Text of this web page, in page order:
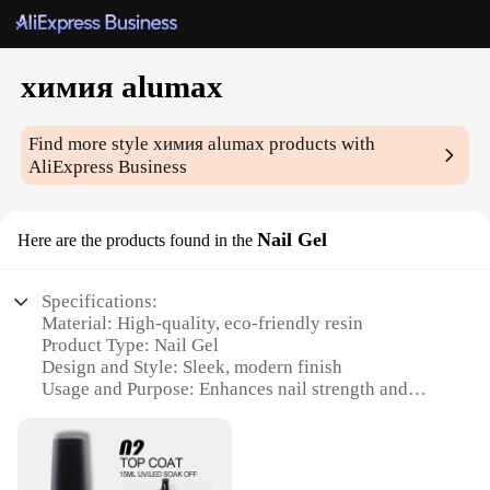
химия alumax
Find more styleхимия alumax products with
AliExpress Business
Here are the products found in the Nail Gel
Specifications:
Material: High-quality, eco-friendly resin
Product Type: Nail Gel
Design and Style: Sleek, modern finish
Usage and Purpose: Enhances nail strength and
Performance and Property: Smooth application,
long-lasting wear
Quantity: Available in sets for wholesale and retail